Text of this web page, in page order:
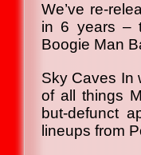
We’ve re-
in 6 years –
Boogie Man
Sky Caves In
of all things
but-defunct
lineups from